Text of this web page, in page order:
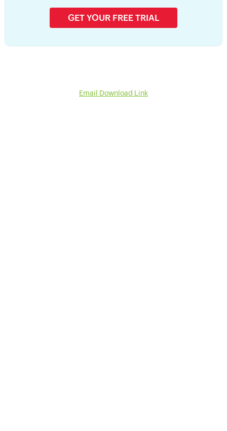
GET YOUR FREE TRIAL
Email Download Link